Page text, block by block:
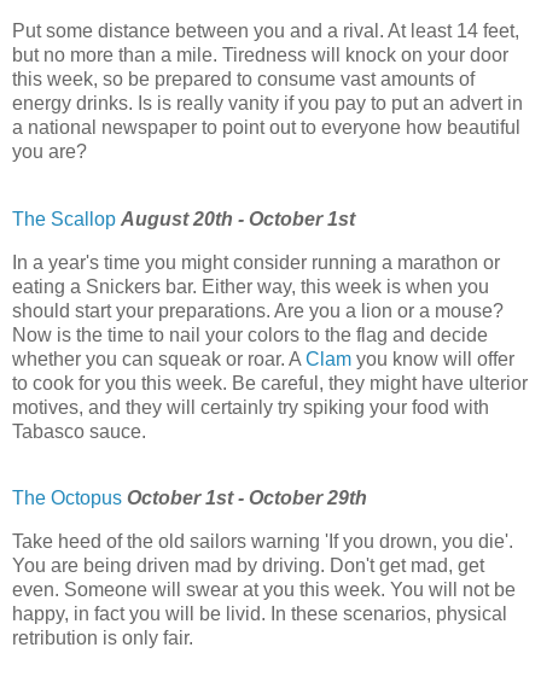
Put some distance between you and a rival. At least 14 feet,
but no more than a mile. Tiredness will knock on your door
this week, so be prepared to consume vast amounts of
energy drinks. Is is really vanity if you pay to put an advert in
a national newspaper to point out to everyone how beautiful
you are?
The Scallop August 20th - October 1st
In a year's time you might consider running a marathon or
eating a Snickers bar. Either way, this week is when you
should start your preparations. Are you a lion or a mouse?
Now is the time to nail your colors to the flag and decide
whether you can squeak or roar. A Clam you know will offer
to cook for you this week. Be careful, they might have ulterior
motives, and they will certainly try spiking your food with
Tabasco sauce.
The Octopus October 1st - October 29th
Take heed of the old sailors warning 'If you drown, you die'.
You are being driven mad by driving. Don't get mad, get
even. Someone will swear at you this week. You will not be
happy, in fact you will be livid. In these scenarios, physical
retribution is only fair.